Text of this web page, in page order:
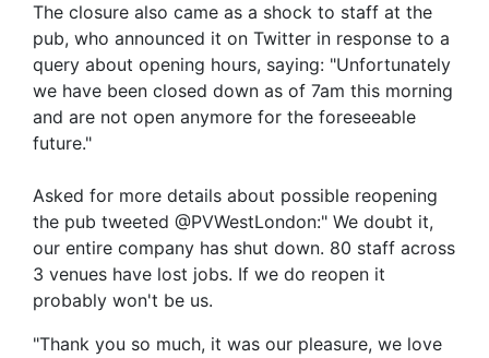
The closure also came as a shock to staff at the
pub, who announced it on Twitter in response to a
query about opening hours, saying: "Unfortunately
we have been closed down as of 7am this morning
and are not open anymore for the foreseeable
future."
Asked for more details about possible reopening
the pub tweeted @PVWestLondon:" We doubt it,
our entire company has shut down. 80 staff across
3 venues have lost jobs. If we do reopen it
probably won't be us.
"Thank you so much, it was our pleasure, we love